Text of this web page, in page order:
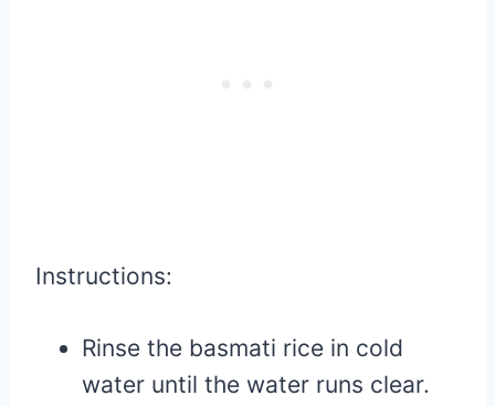
Instructions:
Rinse the basmati rice in cold
water until the water runs clear.